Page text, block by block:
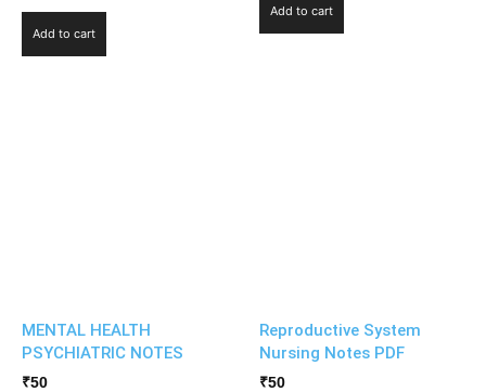
Add to cart
Add to cart
MENTAL HEALTH
PSYCHIATRIC NOTES
₹50
Reproductive System
Nursing Notes PDF
₹50